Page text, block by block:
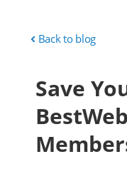
Back to blog
Save